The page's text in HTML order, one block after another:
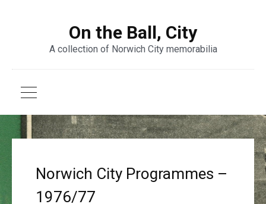
On the Ball, City
A collection of Norwich City memorabilia
Norwich City Programmes –
1976/77